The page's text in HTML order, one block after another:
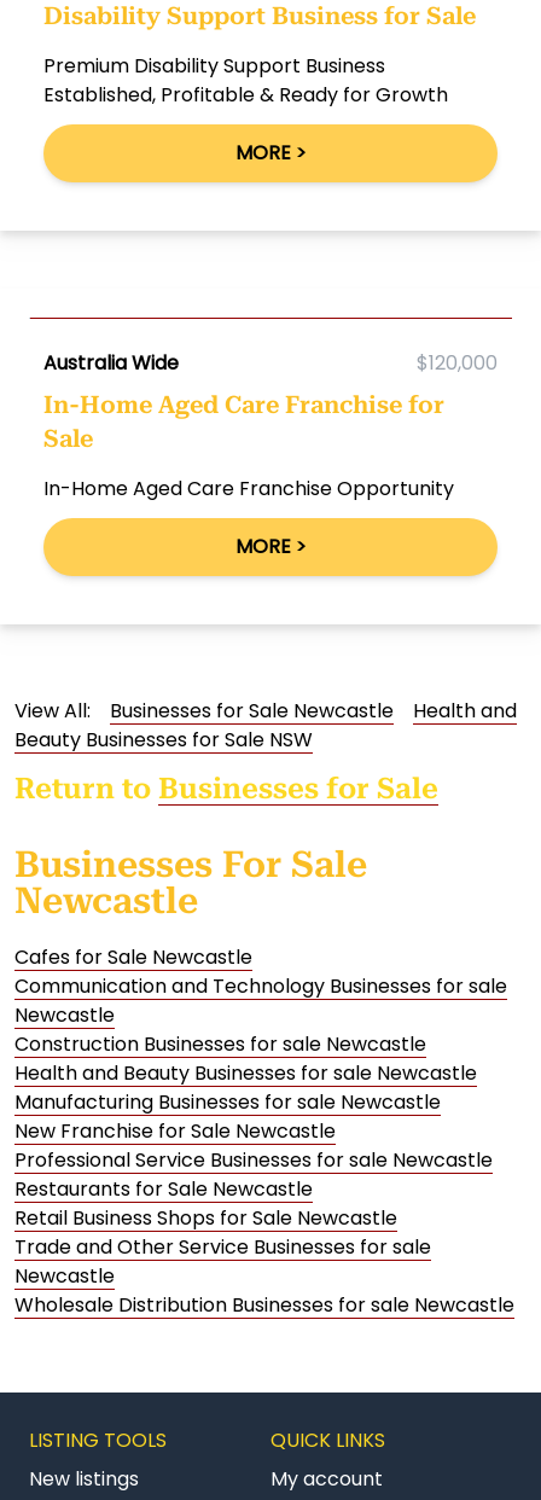
Disability Support Business for Sale
Premium Disability Support Business
Established, Profitable & Ready for Growth
MORE >
Australia Wide $120,000
In-Home Aged Care Franchise for
Sale
In-Home Aged Care Franchise Opportunity
MORE >
View All: Businesses for Sale Newcastle
Health and
Beauty Businesses for Sale NSW
Return to Businesses for Sale
Businesses For Sale
Newcastle
Cafes for Sale Newcastle
Communication and Technology Businesses for sale
Newcastle
Construction Businesses for sale Newcastle
Health and Beauty Businesses for sale Newcastle
Manufacturing Businesses for sale Newcastle
New Franchise for Sale Newcastle
Professional Service Businesses for sale Newcastle
Restaurants for Sale Newcastle
Retail Business Shops for Sale Newcastle
Trade and Other Service Businesses for sale
Newcastle
Wholesale Distribution Businesses for sale Newcastle
LISTING TOOLS
New listings
QUICK LINKS
My account